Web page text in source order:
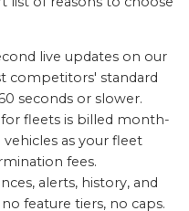
live updates on our
competitors' standard
seconds or slower.
for fleets is billed month-
as your fleet
fees.
alerts, history, and
feature tiers, no caps.